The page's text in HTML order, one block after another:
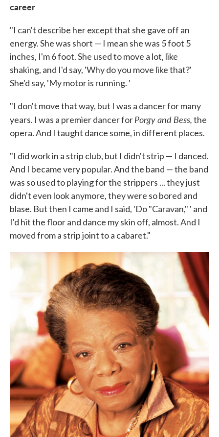
career
"I can't describe her except that she gave off an
energy. She was short — I mean she was 5 foot 5
inches, I'm 6 foot. She used to move a lot, like
shaking, and I'd say, 'Why do you move like that?'
She'd say, 'My motor is running. '
"I don't move that way, but I was a dancer for many
years. I was a premier dancer forPorgy and Bess,the
opera. And I taught dance some, in different places.
"I did work in a strip club, but I didn't strip — I danced.
And I became very popular. And the band — the band
was so used to playing for the strippers ... they just
didn't even look anymore, they were so bored and
blase. But then I came and I said, 'Do "Caravan," ' and
I'd hit the floor and dance my skin off, almost. And I
moved from a strip joint to a cabaret."